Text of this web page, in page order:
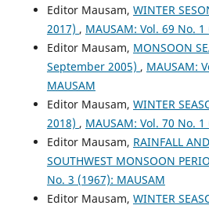
Editor Mausam, WINTER
2017) , MAUSAM: Vol. 69 No.
Editor Mausam, MONSOON
September 2005) , MAUSAM:
MAUSAM
Editor Mausam, WINTER
2018) , MAUSAM: Vol. 70 No.
Editor Mausam, RAINFALL
SOUTHWEST MONSOON
No. 3 (1967): MAUSAM
Editor Mausam, WINTER